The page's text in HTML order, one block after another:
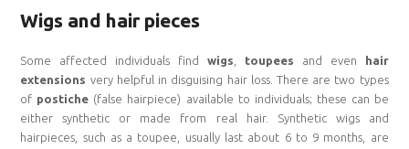
Wigs and hair pieces
Some affected individuals find wigs toupees and even hair
extensions very helpful in disguising hair loss. There are two types
of postiche (false hairpiece) available to individuals; these can be
either synthetic or made from real hair. Synthetic wigs and
hairpieces, such as a toupee, usually last about 6 to 9 months, are